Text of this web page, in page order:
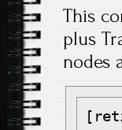
This
plus
nodes